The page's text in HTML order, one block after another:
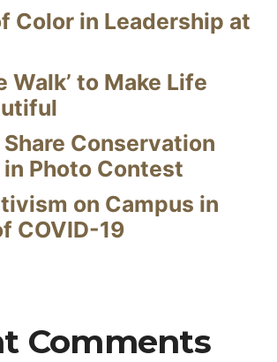
Color in Leadership at
Walk’ to Make Life
Conservation
Photo Contest
on Campus in
COVID-19
Comments